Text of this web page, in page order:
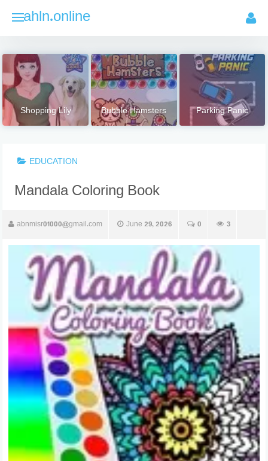
ahln.online
Shopping Lily Bubble Hamsters Parking Panic
EDUCATION
Mandala Coloring Book
abnmisr01000@gmail.com June 29, 2026 0 3